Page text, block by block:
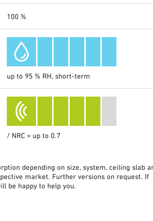
100 %
up to 95 % RH, short-term
/ NRC = up to 0.7
depending on size, system, ceiling slab
market. Further versions on request. If
be happy to help you.